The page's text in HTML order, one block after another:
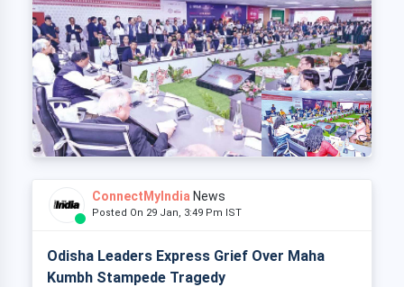
ConnectMyIndia News
Posted On 29 Jan, 3:49 Pm IST
Odisha Leaders Express Grief Over Maha
Kumbh Stampede Tragedy